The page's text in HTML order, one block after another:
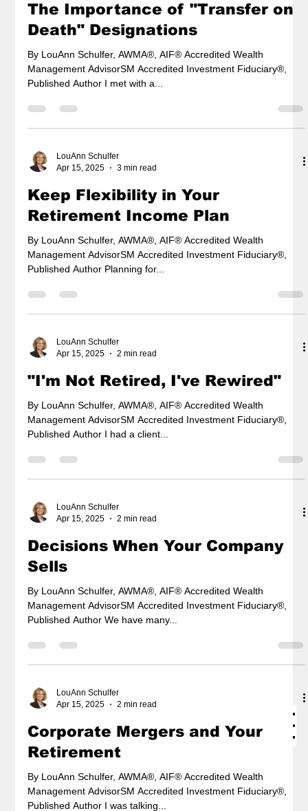
The Importance of "Transfer on
Death" Designations
By LouAnn Schulfer, AWMA®, AIF® Accredited Wealth
Management AdvisorSM Accredited Investment Fiduciary®,
Published Author I met with a...
LouAnn Schulfer
Apr 15, 2025
3 min read
Keep Flexibility in Your
Retirement Income Plan
By LouAnn Schulfer, AWMA®, AIF® Accredited Wealth
Management AdvisorSM Accredited Investment Fiduciary®,
Published Author Planning for...
LouAnn Schulfer
Apr 15, 2025
2 min read
"I'm Not Retired, I've Rewired"
By LouAnn Schulfer, AWMA®, AIF® Accredited Wealth
Management AdvisorSM Accredited Investment Fiduciary®,
Published Author I had a client...
LouAnn Schulfer
Apr 15, 2025
2 min read
Decisions When Your Company
Sells
By LouAnn Schulfer, AWMA®, AIF® Accredited Wealth
Management AdvisorSM Accredited Investment Fiduciary®,
Published Author We have many...
LouAnn Schulfer
Apr 15, 2025
2 min read
Corporate Mergers and Your
Retirement
By LouAnn Schulfer, AWMA®, AIF® Accredited Wealth
Management AdvisorSM Accredited Investment Fiduciary®,
Published Author I was talking...